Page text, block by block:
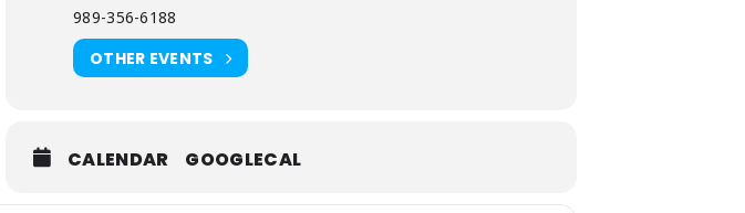
989-356-6188
OTHER EVENTS
CALENDAR GOOGLECAL